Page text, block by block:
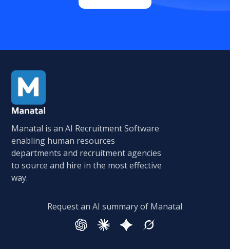
Manatal is an AI Recruitment Software
enabling human resources
departments and recruitment agencies
to source and hire in the most effective
way.
Request an AI summary of Manatal